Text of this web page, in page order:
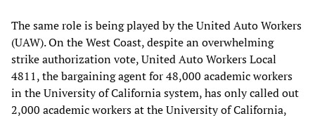
The same role is being played by the United Auto Workers
(UAW). On the West Coast, despite an overwhelming
strike authorization vote, United Auto Workers Local
4811, the bargaining agent for 48,000 academic workers
in the University of California system, has only called out
2,000 academic workers at the University of California,